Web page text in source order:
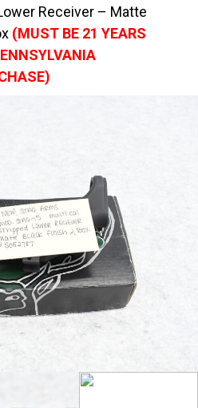
Receiver – Matte
(MUST BE 21 YEARS